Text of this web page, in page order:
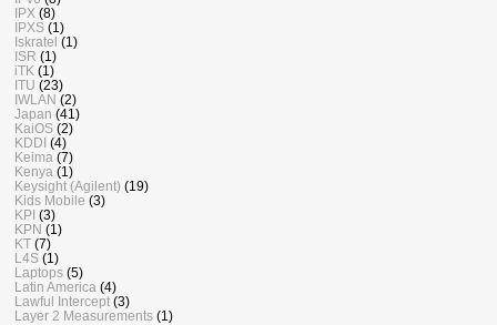
IPX (8)
IPXS (1)
Iskratel (1)
ISR (1)
iTK (1)
ITU (23)
IWLAN (2)
Japan (41)
KaiOS (2)
KDDI (4)
Keima (7)
Kenya (1)
Keysight (Agilent) (19)
Kids Mobile (3)
KPI (3)
KPN (1)
KT (7)
L4S (1)
Laptops (5)
Latin America (4)
Lawful Intercept (3)
Layer 2 Measurements (1)